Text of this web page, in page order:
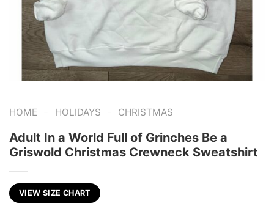
HOME - HOLIDAYS - CHRISTMAS
Adult In a World Full of Grinches Be a
Griswold Christmas Crewneck Sweatshirt
VIEW SIZE CHART